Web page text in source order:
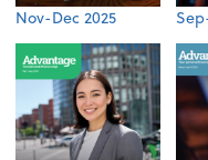
Nov-Dec 2025